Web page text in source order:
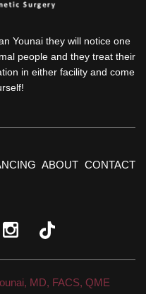
Younai they will notice one
people and they treat their
in either facility and come
ABOUT CONTACT
MD, FACS, QME